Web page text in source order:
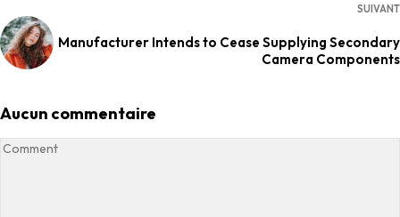
SUIVANT
Manufacturer Intends to Cease Supplying Secondary
Camera Components
Aucun commentaire